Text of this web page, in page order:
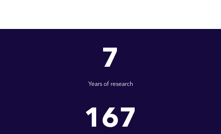
7
Years of research
167